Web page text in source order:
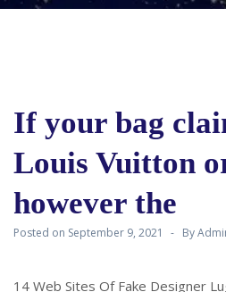
If your bag
Louis Vuitton
however the
Posted on September 9, 2021 By
14 Web Sites Of Fake Designer